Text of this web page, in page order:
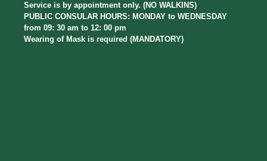
Service is by appointment only. (NO WALKINS)
PUBLIC CONSULAR HOURS: MONDAY to WEDNESDAY
from 09: 30 am to 12: 00 pm
Wearing of Mask is required (MANDATORY)